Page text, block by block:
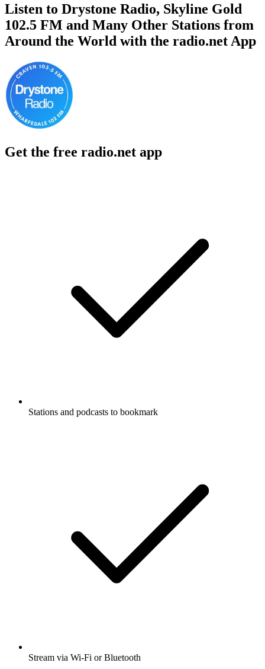
Listen to Drystone Radio, Skyline Gold
102.5 FM and Many Other Stations from
Around the World with the radio.net App
Get the free radio.net app
Stations and podcasts to bookmark
Stream via Wi-Fi or Bluetooth